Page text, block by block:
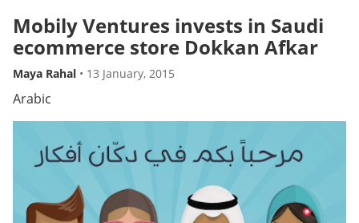
Mobily Ventures invests in Saudi
ecommerce store Dokkan Afkar
Maya Rahal • 13 January, 2015
Arabic